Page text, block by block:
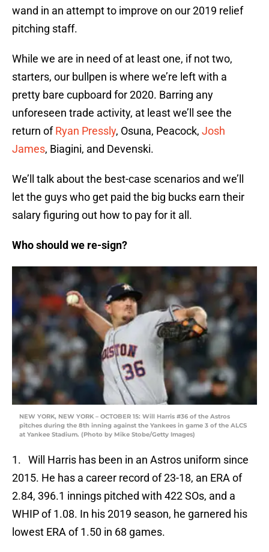
wand in an attempt to improve on our 2019 relief
pitching staff.
While we are in need of at least one, if not two,
starters, our bullpen is where we’re left with a
pretty bare cupboard for 2020. Barring any
unforeseen trade activity, at least we’ll see the
return ofRyan Pressly, Osuna, Peacock, Josh
James, Biagini, and Devenski.
We’ll talk about the best-case scenarios and we’ll
let the guys who get paid the big bucks earn their
salary figuring out how to pay for it all.
Who should we re-sign?
NEW YORK, NEW YORK – OCTOBER 15: Will Harris #36 of the Astros
pitches during the 8th inning against the Yankees in game 3 of the ALCS
at Yankee Stadium. (Photo by Mike Stobe/Getty Images)
1. Will Harris has been in an Astros uniform since
2015. He has a career record of 23-18, an ERA of
2.84, 396.1 innings pitched with 422 SOs, and a
WHIP of 1.08. In his 2019 season, he garnered his
lowest ERA of 1.50 in 68 games.